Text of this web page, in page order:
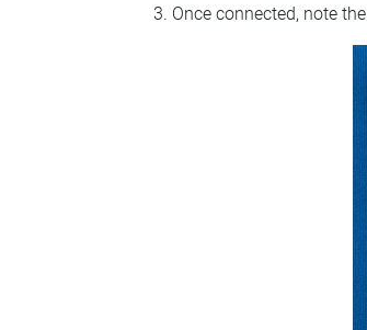
Once connected, note the